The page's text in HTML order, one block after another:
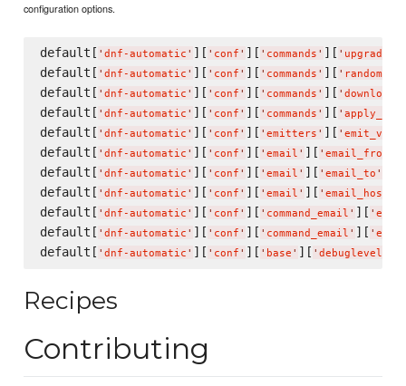
configuration options.
default[ ' dnf-automatic ' ][ ' conf ' ][ ' commands ' ][ '
default[ ' dnf-automatic ' ][ ' conf ' ][ ' commands ' ][ '
default[ ' dnf-automatic ' ][ ' conf ' ][ ' commands ' ][ '
default[ ' dnf-automatic ' ][ ' conf ' ][ ' commands ' ][ '
default[ ' dnf-automatic ' ][ ' conf ' ][ ' emitters ' ][ ' emit_via
default[ ' dnf-automatic ' ][ ' conf ' ][ ' email ' ][ ' email_from
default[ ' dnf-automatic ' ][ ' conf ' ][ ' email ' ][ ' email_to '
default[ ' dnf-automatic ' ][ ' conf ' ][ ' email ' ][ ' email_host
default[ ' dnf-automatic ' ][ ' conf ' ][ ' command_email ' ][ '
default[ ' dnf-automatic ' ][ ' conf ' ][ ' command_email ' ][ '
default[ ' dnf-automatic ' ][ ' conf ' ][ ' base ' ][ ' debuglevel
Recipes
Contributing